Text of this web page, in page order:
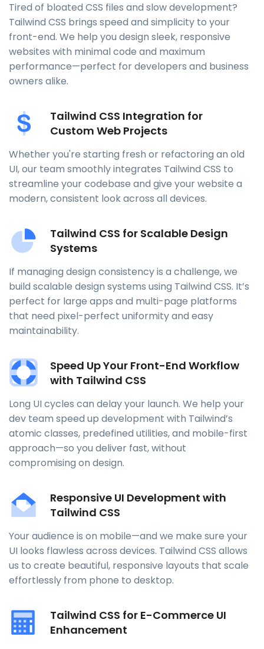
Tired of bloated CSS files and slow development?
Tailwind CSS brings speed and simplicity to your
front-end. We help you design sleek, responsive
websites with minimal code and maximum
performance—perfect for developers and business
owners alike.
Tailwind CSS Integration for
Custom Web Projects
Whether you're starting fresh or refactoring an old
UI, our team smoothly integrates Tailwind CSS to
streamline your codebase and give your website a
modern, consistent look across all devices.
Tailwind CSS for Scalable Design
Systems
If managing design consistency is a challenge, we
build scalable design systems using Tailwind CSS. It’s
perfect for large apps and multi-page platforms
that need pixel-perfect uniformity and easy
maintainability.
Speed Up Your Front-End Workflow
with Tailwind CSS
Long UI cycles can delay your launch. We help your
dev team speed up development with Tailwind’s
atomic classes, predefined utilities, and mobile-first
approach—so you deliver fast, without
compromising on design.
Responsive UI Development with
Tailwind CSS
Your audience is on mobile—and we make sure your
UI looks flawless across devices. Tailwind CSS allows
us to create beautiful, responsive layouts that scale
effortlessly from phone to desktop.
Tailwind CSS for E-Commerce UI
Enhancement